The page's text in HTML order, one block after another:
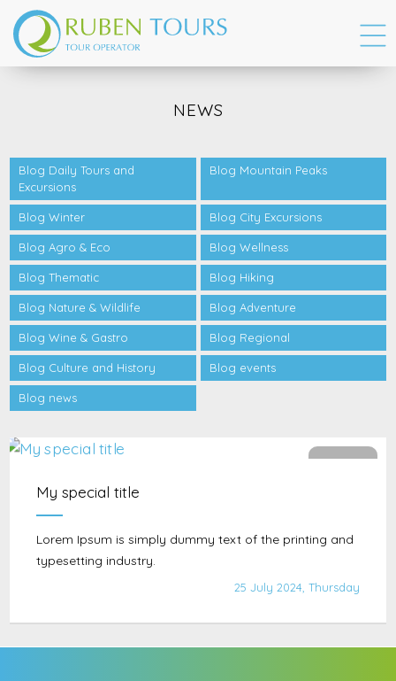
NEWS
Blog Daily Tours and
Excursions
Blog Mountain Peaks
Blog Winter Blog City Excursions
Blog Agro & Eco Blog Wellness
Blog Thematic Blog Hiking
Blog Nature & Wildlife Blog Adventure
Blog Wine & Gastro Blog Regional
Blog Culture and History Blog events
Blog news
My special title
Lorem Ipsum is simply dummy text of the printing and
typesetting industry.
25 July 2024, Thursday